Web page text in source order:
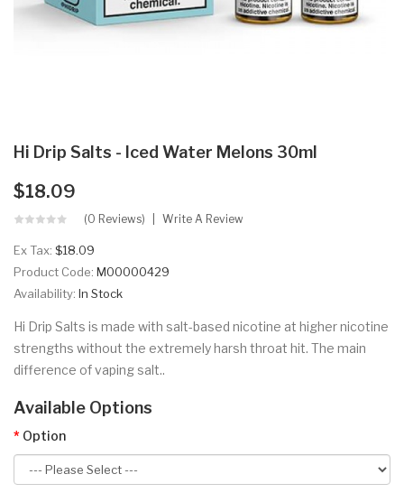
Hi Drip Salts - Iced Water Melons 30ml
$18.09
(0 Reviews) Write A Review
Ex Tax: $18.09
Product Code: M00000429
Availability: In Stock
Hi Drip Salts is made with salt-based nicotine at higher nicotine
strengths without the extremely harsh throat hit. The main
difference of vaping salt..
Available Options
Option